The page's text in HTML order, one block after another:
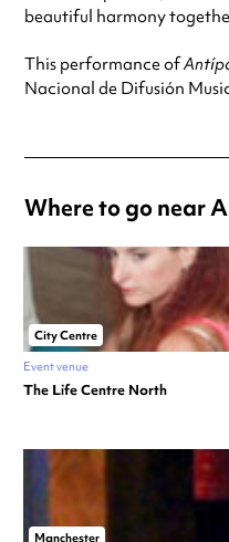
beautiful harmony
This performance of
Nacional de Difusión
Where to go near
City Centre
Event venue
The Life Centre North
Manchester